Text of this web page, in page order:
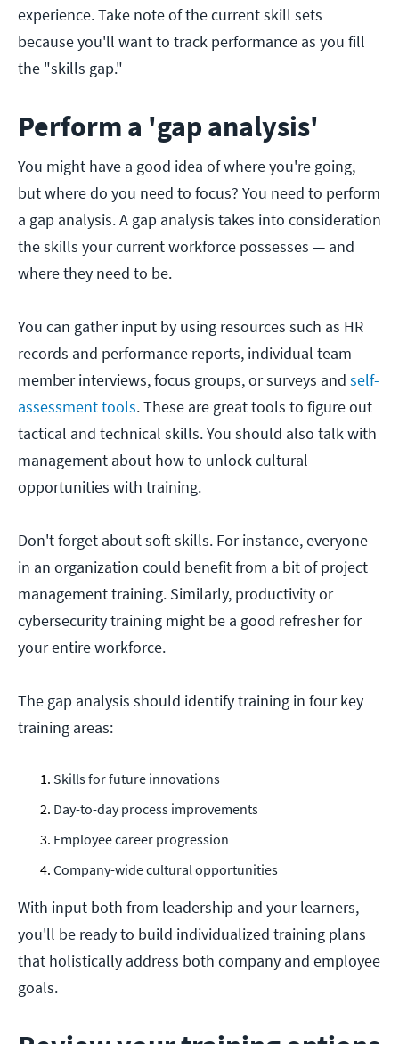
experience. Take note of the current skill sets
because you'll want to track performance as you fill
the "skills gap."
Perform a 'gap analysis'
You might have a good idea of where you're going,
but where do you need to focus? You need to perform
a gap analysis. A gap analysis takes into consideration
the skills your current workforce possesses — and
where they need to be.
You can gather input by using resources such as HR
records and performance reports, individual team
member interviews, focus groups, or surveys and self-
assessment tools. These are great tools to figure out
tactical and technical skills. You should also talk with
management about how to unlock cultural
opportunities with training.
Don't forget about soft skills. For instance, everyone
in an organization could benefit from a bit of project
management training. Similarly, productivity or
cybersecurity training might be a good refresher for
your entire workforce.
The gap analysis should identify training in four key
training areas:
Skills for future innovations
Day-to-day process improvements
Employee career progression
Company-wide cultural opportunities
With input both from leadership and your learners,
you'll be ready to build individualized training plans
that holistically address both company and employee
goals.